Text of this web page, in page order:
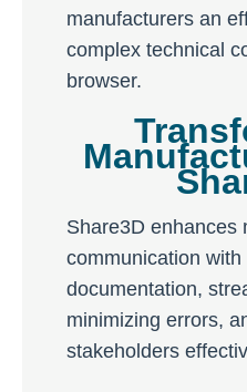
manufacturers an
complex technical
browser.
Share3D enhances
communication
documentation,
minimizing errors,
stakeholders